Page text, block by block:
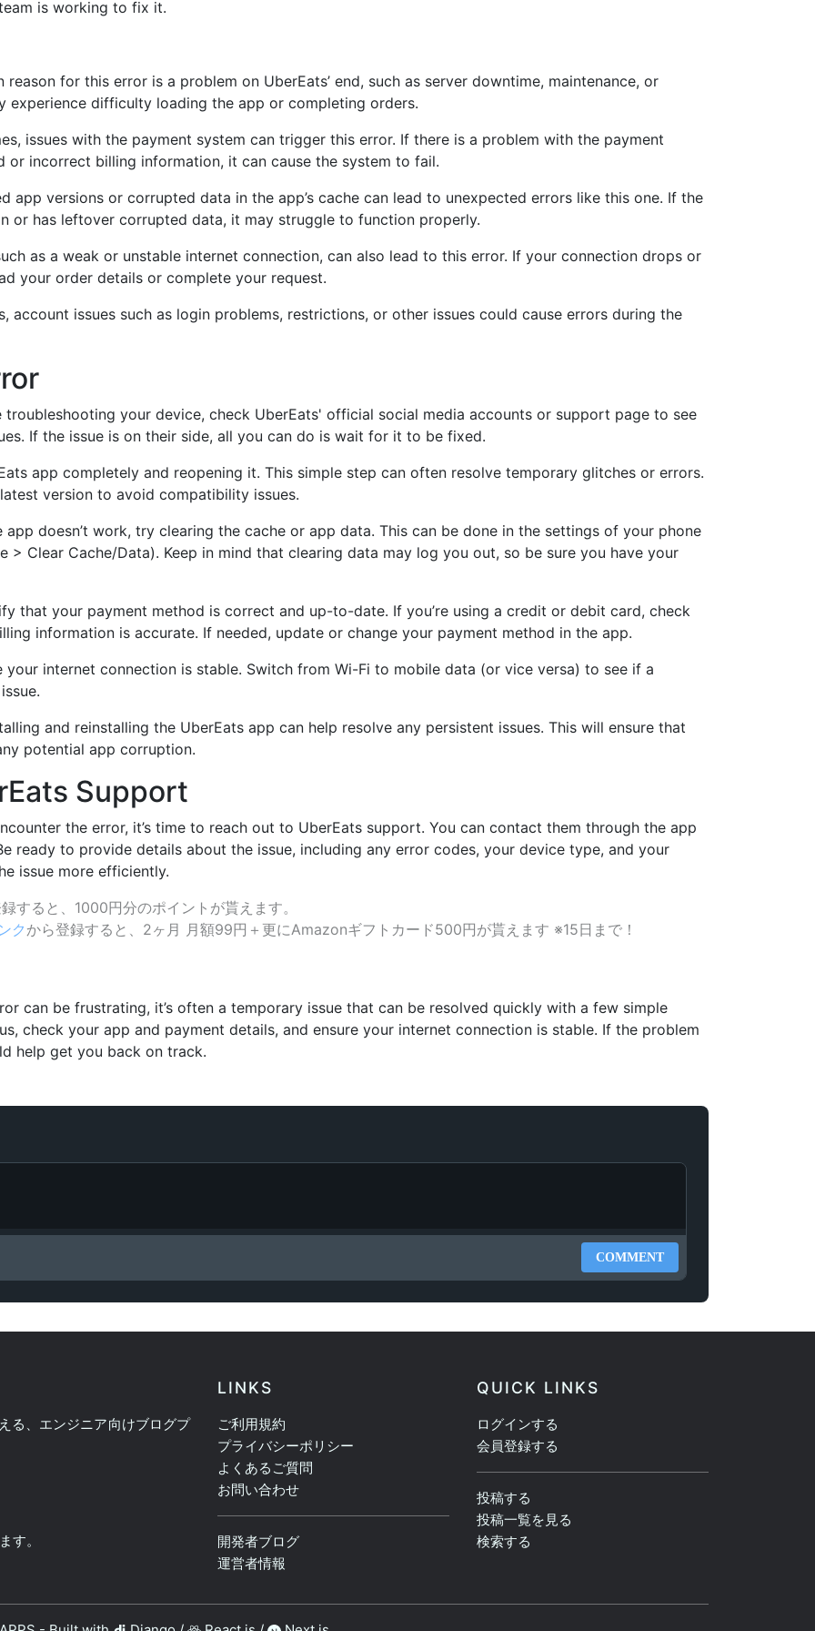
is working to fix it.
for this error is a problem on UberEats’ end, such as server downtime, maintenance, or
experience difficulty loading the app or completing orders.
issues with the payment system can trigger this error. If there is a problem with the payment
or incorrect billing information, it can cause the system to fail.
app versions or corrupted data in the app’s cache can lead to unexpected errors like this one. If the
or has leftover corrupted data, it may struggle to function properly.
as a weak or unstable internet connection, can also lead to this error. If your connection drops or
your order details or complete your request.
account issues such as login problems, restrictions, or other issues could cause errors during the
your device, check UberEats' official social media accounts or support page to see
If the issue is on their side, all you can do is wait for it to be fixed.
app completely and reopening it. This simple step can often resolve temporary glitches or errors.
version to avoid compatibility issues.
doesn’t work, try clearing the cache or app data. This can be done in the settings of your phone
> Clear Cache/Data). Keep in mind that clearing data may log you out, so be sure you have your
that your payment method is correct and up-to-date. If you’re using a credit or debit card, check
information is accurate. If needed, update or change your payment method in the app.
your internet connection is stable. Switch from Wi-Fi to mobile data (or vice versa) to see if a
and reinstalling the UberEats app can help resolve any persistent issues. This will ensure that
potential app corruption.
Support
the error, it’s time to reach out to UberEats support. You can contact them through the app
ready to provide details about the issue, including any error codes, your device type, and your
issue more efficiently.
すると、1000円分のポイントが貰えます。
ク から登録すると、2ヶ月 月額99円＋更にAmazonギフトカード500円が貰えます ※15日まで！
can be frustrating, it’s often a temporary issue that can be resolved quickly with a few simple
check your app and payment details, and ensure your internet connection is stable. If the problem
help get you back on track.
COMMENT
る、エンジニア向けブログプ
す。
LINKS
ご利用規約
プライバシーポリシー
よくあるご質問
お問い合わせ
開発者ブログ
運営者情報
QUICK LINKS
ログインする
会員登録する
投稿する
投稿一覧を見る
検索する